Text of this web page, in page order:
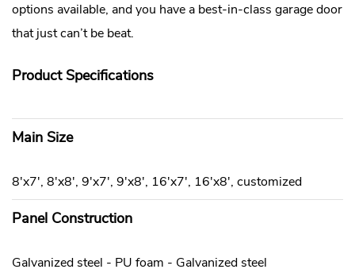
options available, and you have a best-in-class garage door
that just can’t be beat.
Product Specifications
Main Size
8'x7', 8'x8', 9'x7', 9'x8', 16'x7', 16'x8', customized
Panel Construction
Galvanized steel - PU foam - Galvanized steel